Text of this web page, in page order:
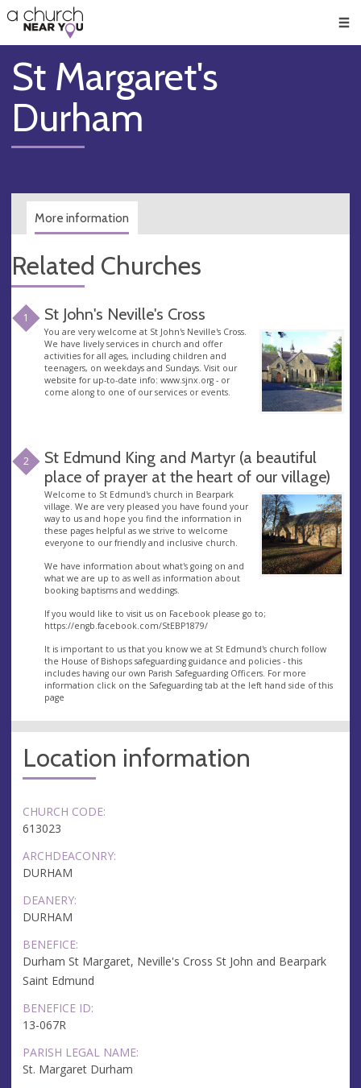
👏
😇
❤️
🥧
👋
St Margaret's
Durham
More information
Related Churches
1 St John's Neville's Cross
You are very welcome at St John's Neville's Cross.
We have lively services in church and offer
activities for all ages, including children and
teenagers, on weekdays and Sundays. Visit our
website for up-to-date info: www.sjnx.org - or
come along to one of our services or events.
2
St Edmund King and Martyr (a beautiful
place of prayer at the heart of our village)
Welcome to St Edmund's church in Bearpark
village. We are very pleased you have found your
way to us and hope you find the information in
these pages helpful as we strive to welcome
everyone to our friendly and inclusive church.
We have information about what's going on and
what we are up to as well as information about
booking baptisms and weddings.
If you would like to visit us on Facebook please go to;
https://engb.facebook.com/StEBP1879/
It is important to us that you know we at St Edmund's church follow
the House of Bishops safeguarding guidance and policies - this
includes having our own Parish Safeguarding Officers. For more
information click on the Safeguarding tab at the left hand side of this
page
Location information
CHURCH CODE:
613023
ARCHDEACONRY:
DURHAM
DEANERY:
DURHAM
BENEFICE:
Durham St Margaret, Neville's Cross St John and Bearpark
Saint Edmund
BENEFICE ID:
13-067R
PARISH LEGAL NAME:
St. Margaret Durham